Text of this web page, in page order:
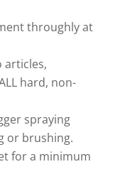
throughly at
articles,
hard, non-
spraying
or brushing.
for a minimum